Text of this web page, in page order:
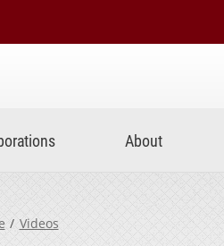
About
Videos